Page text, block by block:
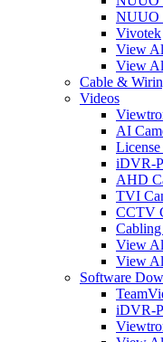
NUUO
Vivotek
View
View
Cable &
Videos
AI
License
iDVR-
AHD
TVI
CCTV
View
View
Software
iDVR-